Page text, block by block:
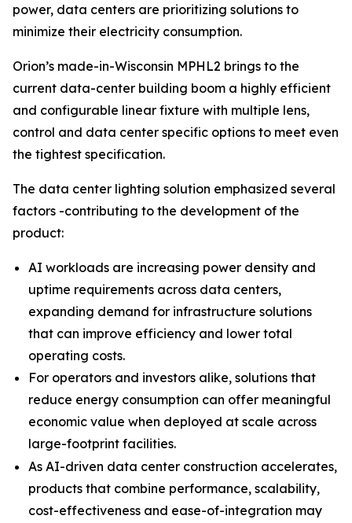
power, data centers are prioritizing solutions to
minimize their electricity consumption.
Orion’s made-in-Wisconsin MPHL2 brings to the
current data-center building boom a highly efficient
and configurable linear fixture with multiple lens,
control and data center specific options to meet even
the tightest specification.
The data center lighting solution emphasized several
factors -contributing to the development of the
product:
AI workloads are increasing power density and
uptime requirements across data centers,
expanding demand for infrastructure solutions
that can improve efficiency and lower total
operating costs.
For operators and investors alike, solutions that
reduce energy consumption can offer meaningful
economic value when deployed at scale across
large-footprint facilities.
As AI-driven data center construction accelerates,
products that combine performance, scalability,
cost-effectiveness and ease-of-integration may